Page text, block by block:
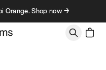
Orange. Shop now →